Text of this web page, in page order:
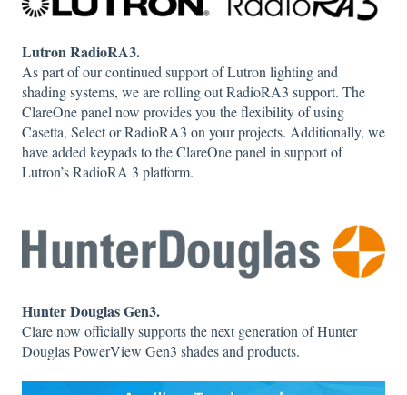
Lutron RadioRA3.
As part of our continued support of Lutron lighting and
shading systems, we are rolling out RadioRA3 support. The
ClareOne panel now provides you the flexibility of using
Casetta, Select or RadioRA3 on your projects. Additionally, we
have added keypads to the ClareOne panel in support of
Lutron’s RadioRA 3 platform.
Hunter Douglas Gen3.
Clare now officially supports the next generation of Hunter
Douglas PowerView Gen3 shades and products.